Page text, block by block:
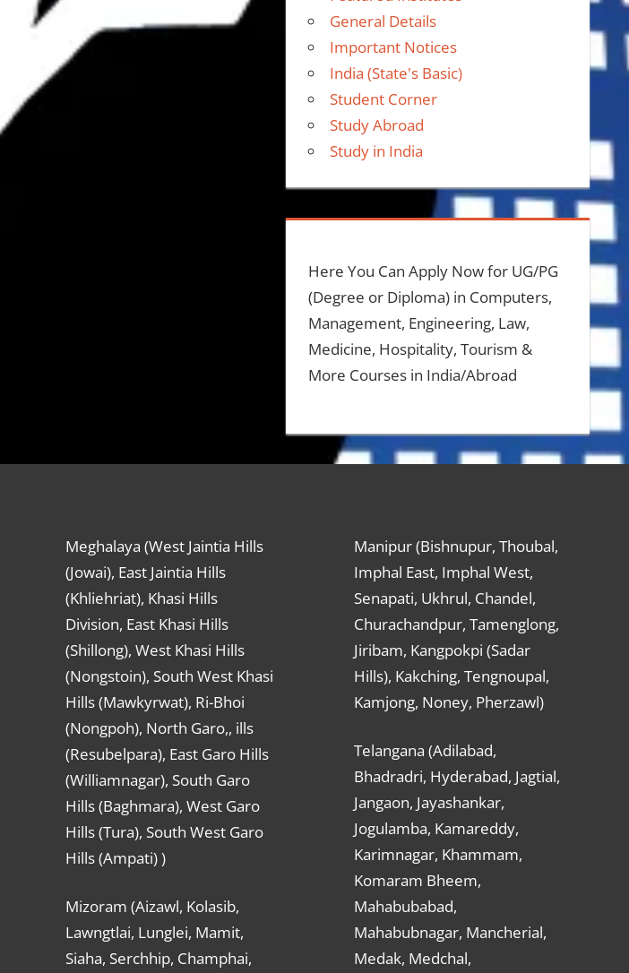
General Details
Important Notices
India (State's Basic)
Student Corner
Study Abroad
Study in India
Here You Can Apply Now for UG/PG
(Degree or Diploma) in Computers,
Management, Engineering, Law,
Medicine, Hospitality, Tourism &
More Courses in India/Abroad
Meghalaya (West Jaintia Hills
(Jowai), East Jaintia Hills
(Khliehriat), Khasi Hills
Division, East Khasi Hills
(Shillong), West Khasi Hills
(Nongstoin), South West Khasi
Hills (Mawkyrwat), Ri-Bhoi
(Nongpoh), North Garo,, ills
(Resubelpara), East Garo Hills
(Williamnagar), South Garo
Hills (Baghmara), West Garo
Hills (Tura), South West Garo
Hills (Ampati) )
Mizoram (Aizawl, Kolasib,
Lawngtlai, Lunglei, Mamit,
Siaha, Serchhip, Champhai,
Manipur (Bishnupur, Thoubal,
Imphal East, Imphal West,
Senapati, Ukhrul, Chandel,
Churachandpur, Tamenglong,
Jiribam, Kangpokpi (Sadar
Hills), Kakching, Tengnoupal,
Kamjong, Noney, Pherzawl)
Telangana (Adilabad,
Bhadradri, Hyderabad, Jagtial,
Jangaon, Jayashankar,
Jogulamba, Kamareddy,
Karimnagar, Khammam,
Komaram Bheem,
Mahabubabad,
Mahabubnagar, Mancherial,
Medak, Medchal,